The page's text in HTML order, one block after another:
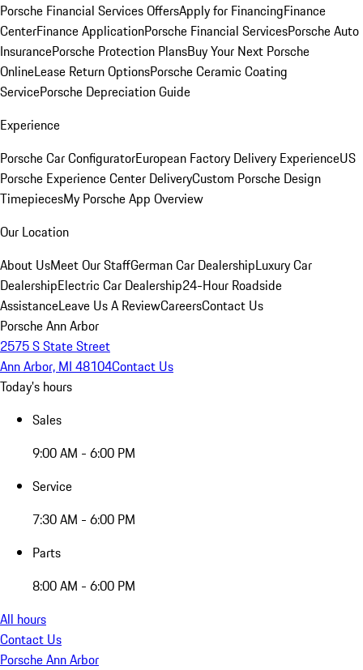
Porsche Financial Services OffersApply for FinancingFinance
CenterFinance ApplicationPorsche Financial ServicesPorsche Auto
InsurancePorsche Protection PlansBuy Your Next Porsche
OnlineLease Return OptionsPorsche Ceramic Coating
ServicePorsche Depreciation Guide
Experience
Porsche Car ConfiguratorEuropean Factory Delivery ExperienceUS
Porsche Experience Center DeliveryCustom Porsche Design
TimepiecesMy Porsche App Overview
Our Location
About UsMeet Our StaffGerman Car DealershipLuxury Car
DealershipElectric Car Dealership24-Hour Roadside
AssistanceLeave Us A ReviewCareersContact Us
Porsche Ann Arbor
2575 S State Street
Ann Arbor, MI 48104Contact Us
Today's hours
Sales
9:00 AM - 6:00 PM
Service
7:30 AM - 6:00 PM
Parts
8:00 AM - 6:00 PM
All hours
Contact Us
Porsche Ann Arbor